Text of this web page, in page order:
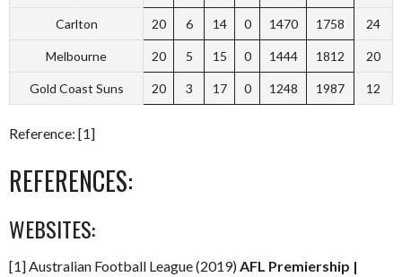
Carlton 20 6 14 0 1470 1758 24
Melbourne 20 5 15 0 1444 1812 20
Gold Coast Suns 20 3 17 0 1248 1987 12
Reference: [1]
REFERENCES:
WEBSITES:
[1] Australian Football League (2019)AFL Premiership |